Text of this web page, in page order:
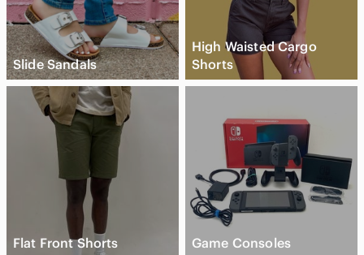
Slide Sandals
High Waisted Cargo
Shorts
Flat Front Shorts Game Consoles